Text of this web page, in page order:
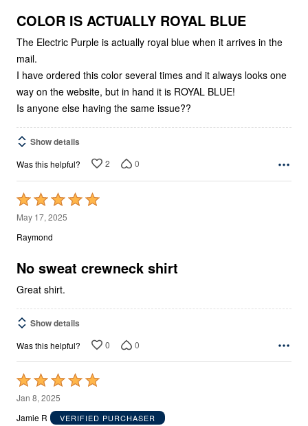
5
COLOR IS ACTUALLY ROYAL BLUE
The Electric Purple is actually royal blue when it arrives in the
mail.
I have ordered this color several times and it always looks one
way on the website, but in hand it is ROYAL BLUE!
Is anyone else having the same issue??
Show details
Was this helpful? 2 0
Rated
5
out
5
May 17, 2025
Raymond
No sweat crewneck shirt
Great shirt.
Show details
Was this helpful? 0 0
Rated
5
out
Jan 8, 2025
Jamie R
VERIFIED PURCHASER